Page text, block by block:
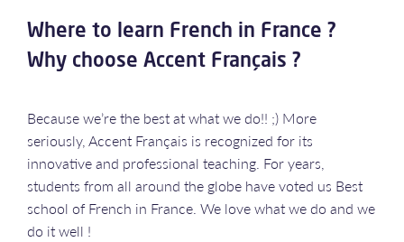
Where to learn French in France ?
Why choose Accent Français ?
Because we’re the best at what we do!! ;) More
seriously, Accent Français is recognized for its
innovative and professional teaching. For years,
students from all around the globe have voted us Best
school of French in France. We love what we do and we
do it well !